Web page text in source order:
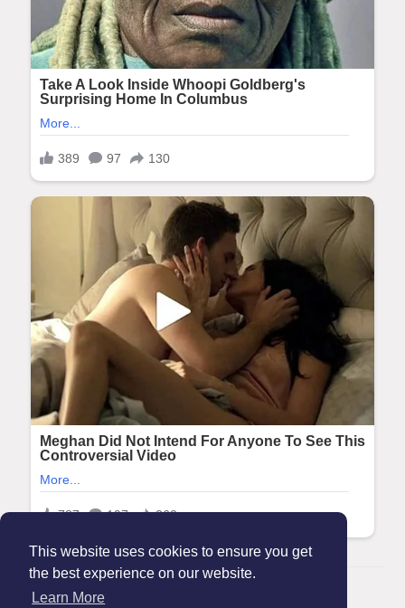
This website uses cookies to ensure you get
the best experience on our website.
Learn More